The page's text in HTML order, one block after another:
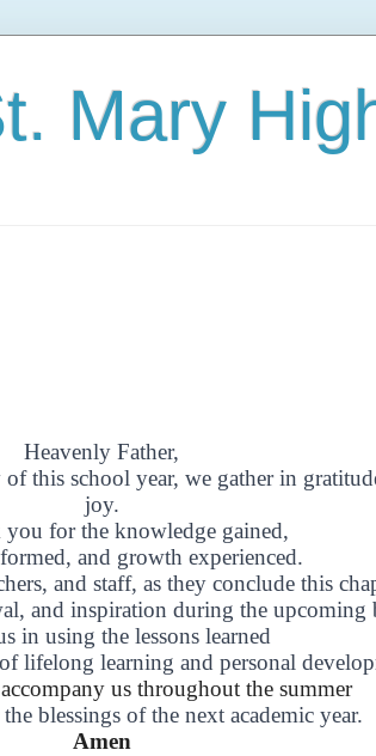
Mary
Heavenly Father,
of this school year, we gather in
joy.
you for the knowledge gained,
and growth experienced.
and staff, as they conclude this
and inspiration during the upcoming
in using the lessons learned
lifelong learning and personal
accompany us throughout the summer
blessings of the next academic year.
Amen